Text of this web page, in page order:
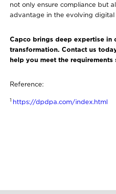
not only ensure compliance but
advantage in the evolving digital
Capco brings deep expertise in
transformation. Contact us
help you meet the requirements
Reference:
1 https://dpdpa.com/index.html